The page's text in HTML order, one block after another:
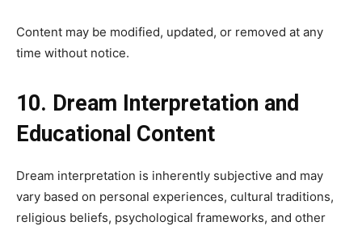
Content may be modified, updated, or removed at any
time without notice.
10. Dream Interpretation and
Educational Content
Dream interpretation is inherently subjective and may
vary based on personal experiences, cultural traditions,
religious beliefs, psychological frameworks, and other